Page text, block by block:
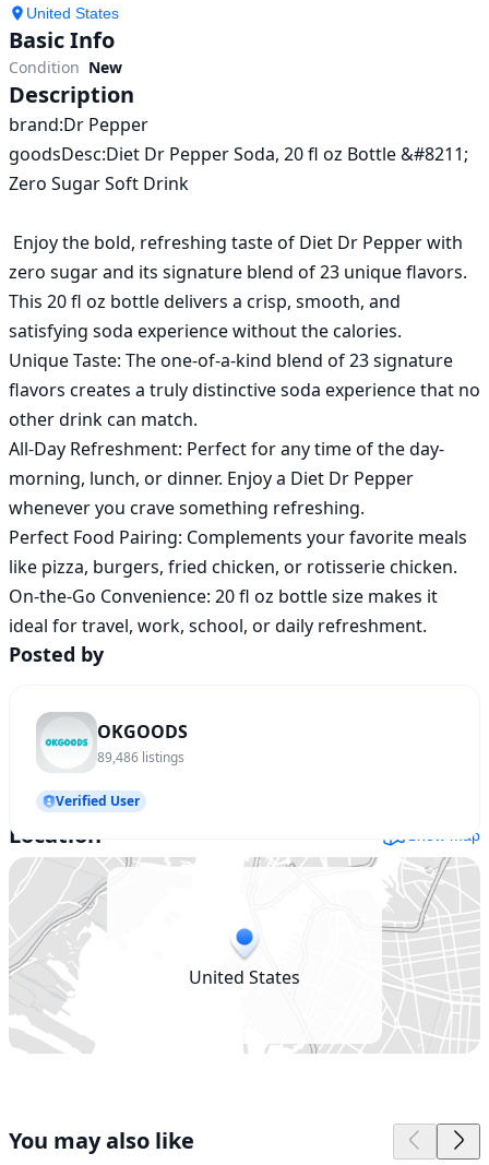
United States
Basic Info
Condition New
Description
brand:Dr Pepper
goodsDesc:Diet Dr Pepper Soda, 20 fl oz Bottle &#8211;
Zero Sugar Soft Drink
zero sugar and its signature blend of 23 unique flavors.
This 20 fl oz bottle delivers a crisp, smooth, and
satisfying soda experience without the calories.
Unique Taste: The one-of-a-kind blend of 23 signature
flavors creates a truly distinctive soda experience that no
other drink can match.
All-Day Refreshment: Perfect for any time of the day-
morning, lunch, or dinner. Enjoy a Diet Dr Pepper
whenever you crave something refreshing.
Perfect Food Pairing: Complements your favorite meals
like pizza, burgers, fried chicken, or rotisserie chicken.
On-the-Go Convenience: 20 fl oz bottle size makes it
Posted by
OKGOODS
89,486 listings
Verified User
Location Show map
United States
You may also like